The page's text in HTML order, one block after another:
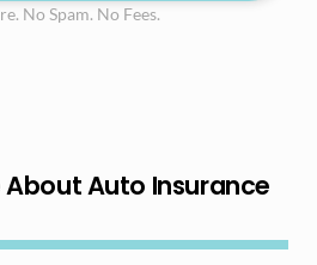
No Spam. No Fees.
Auto Insurance